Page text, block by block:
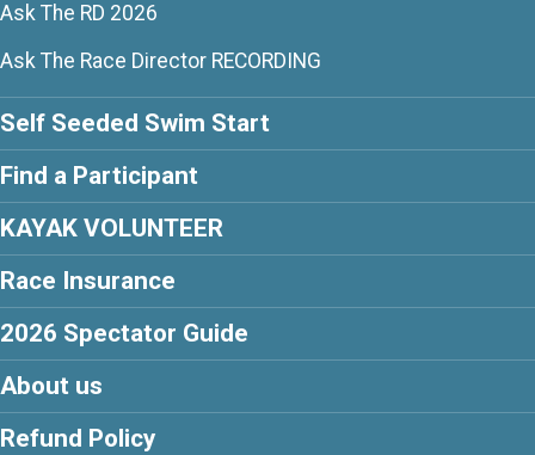
Ask The RD 2026
Ask The Race Director RECORDING
Self Seeded Swim Start
Find a Participant
KAYAK VOLUNTEER
Race Insurance
2026 Spectator Guide
About us
Refund Policy